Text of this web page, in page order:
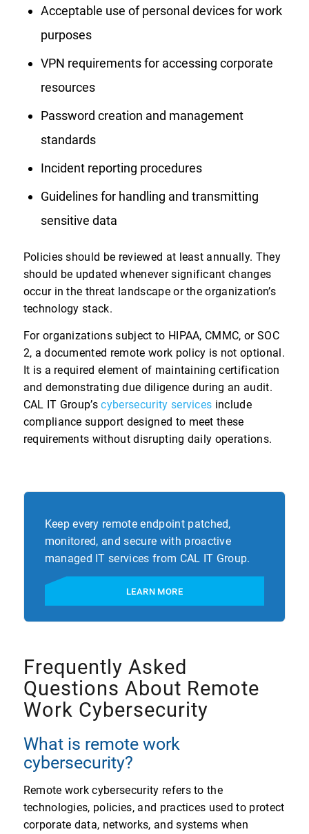
Acceptable use of personal devices for work
purposes
VPN requirements for accessing corporate
resources
Password creation and management
standards
Incident reporting procedures
Guidelines for handling and transmitting
sensitive data
Policies should be reviewed at least annually. They
should be updated whenever significant changes
occur in the threat landscape or the organization’s
technology stack.
For organizations subject to HIPAA, CMMC, or SOC
2, a documented remote work policy is not optional.
It is a required element of maintaining certification
and demonstrating due diligence during an audit.
CAL IT Group’scybersecurity services include
compliance support designed to meet these
requirements without disrupting daily operations.
Keep every remote endpoint patched,
monitored, and secure with proactive
managed IT services from CAL IT Group.
LEARN MORE
Frequently Asked
Questions About Remote
Work Cybersecurity
What is remote work
cybersecurity?
Remote work cybersecurity refers to the
technologies, policies, and practices used to protect
corporate data, networks, and systems when